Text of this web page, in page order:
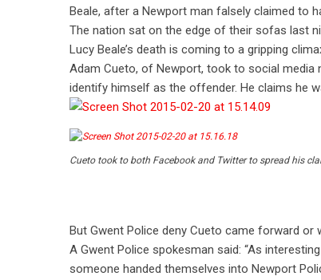
Beale, after a Newport man falsely claimed to
The nation sat on the edge of their sofas last
Lucy Beale’s death is coming to a gripping
Adam Cueto, of Newport, took to social
identify himself as the offender. He claims he
Cueto took to both Facebook and Twitter to spread his
But Gwent Police deny Cueto came forward or
A Gwent Police spokesman said: “As
someone handed themselves into Newport